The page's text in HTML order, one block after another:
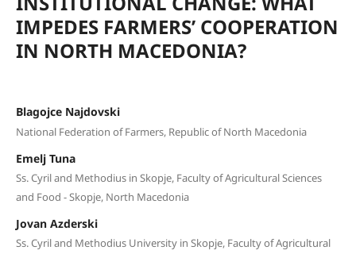
IMPEDES FARMERS’ COOPERATION
IN NORTH MACEDONIA?
Blagojce Najdovski
National Federation of Farmers, Republic of North Macedonia
Emelj Tuna
Ss. Cyril and Methodius in Skopje, Faculty of Agricultural Sciences
and Food - Skopje, North Macedonia
Jovan Azderski
Ss. Cyril and Methodius University in Skopje, Faculty of Agricultural